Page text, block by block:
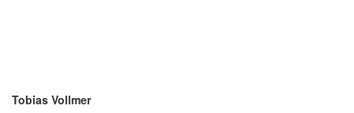
Tobias Vollmer